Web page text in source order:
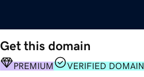
Get this domain
PREMIUM VERIFIED DOMAIN